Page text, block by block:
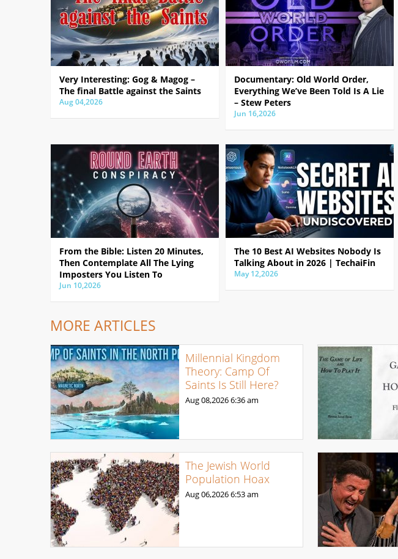
Very Interesting: Gog & Magog –
The final Battle against the Saints
Aug 04,2026
Documentary: Old World Order,
Everything We’ve Been Told Is A Lie
– Stew Peters
Jun 16,2026
From the Bible: Listen 20 Minutes,
Then Contemplate All The Lying
Imposters You Listen To
Jun 10,2026
The 10 Best AI Websites Nobody Is
Talking About in 2026 | TechaiFin
May 12,2026
MORE ARTICLES
Millennial Kingdom
Theory: Camp Of
Saints Is Still Here?
Aug 08,20266:36 am
The Jewish World
Population Hoax
Aug 06,20266:53 am